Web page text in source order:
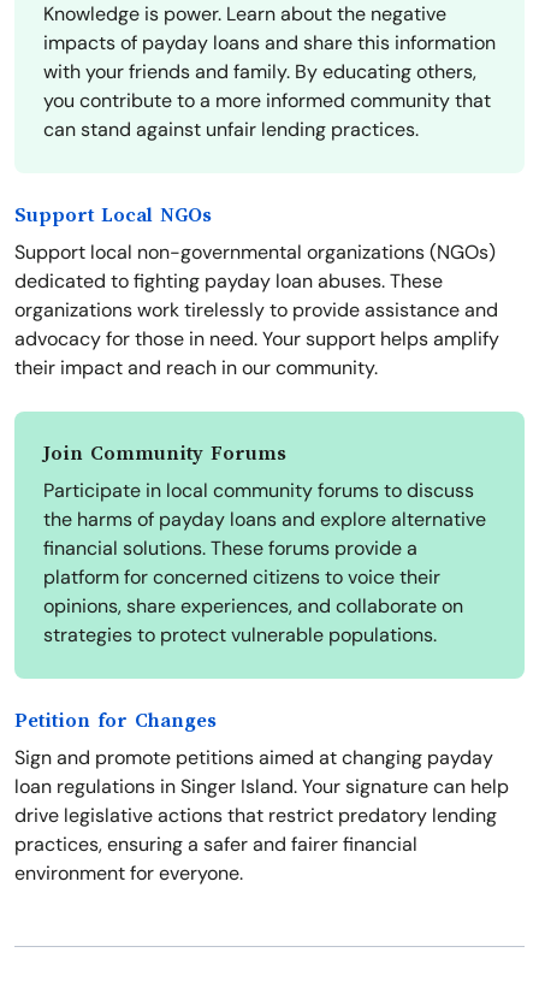
Knowledge is power. Learn about the negative
impacts of payday loans and share this information
with your friends and family. By educating others,
you contribute to a more informed community that
can stand against unfair lending practices.
Support Local NGOs
Support local non-governmental organizations (NGOs)
dedicated to fighting payday loan abuses. These
organizations work tirelessly to provide assistance and
advocacy for those in need. Your support helps amplify
their impact and reach in our community.
Join Community Forums
Participate in local community forums to discuss
the harms of payday loans and explore alternative
financial solutions. These forums provide a
platform for concerned citizens to voice their
opinions, share experiences, and collaborate on
strategies to protect vulnerable populations.
Petition for Changes
Sign and promote petitions aimed at changing payday
loan regulations in Singer Island. Your signature can help
drive legislative actions that restrict predatory lending
practices, ensuring a safer and fairer financial
environment for everyone.